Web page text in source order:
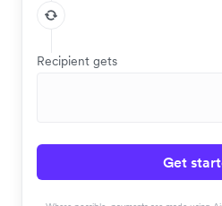
Recipient gets
Get